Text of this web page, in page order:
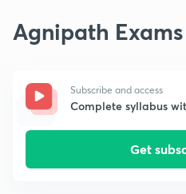
Agnipath
Subscribe and access
Complete syllabus
Get